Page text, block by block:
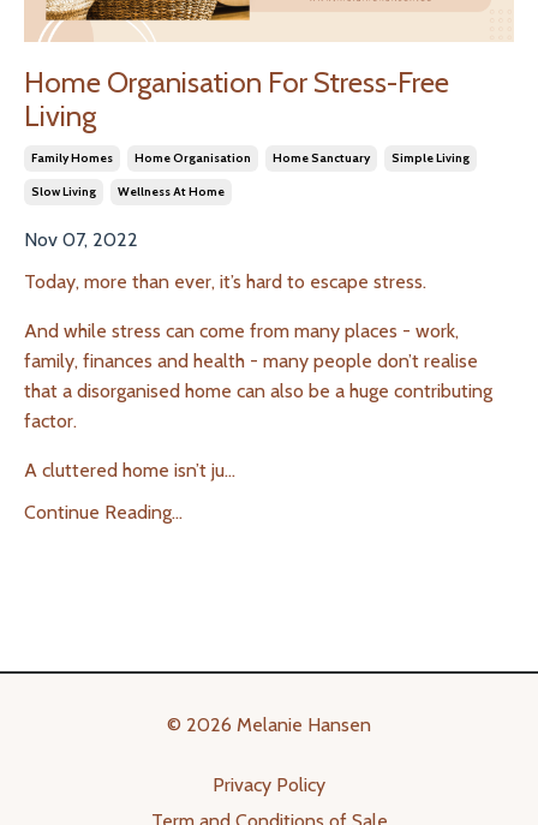
Home Organisation For Stress-Free
Living
Family Homes Home Organisation Home Sanctuary Simple Living
Slow Living Wellness At Home
Nov 07, 2022
Today, more than ever, it’s hard to escape stress.
And while stress can come from many places - work,
family, finances and health - many people don’t realise
that a disorganised home can also be a huge contributing
factor.
A cluttered home isn’t ju...
Continue Reading...
© 2026 Melanie Hansen
Privacy Policy